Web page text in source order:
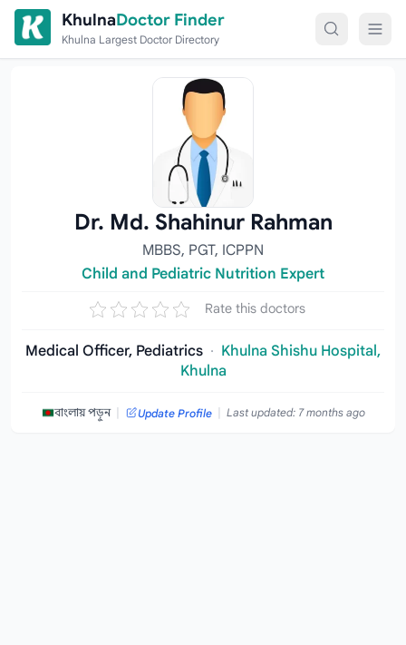
Skip to content
KhulnaDoctor Finder
Khulna Largest Doctor Directory
Dr. Md. Shahinur Rahman
MBBS, PGT, ICPPN
Child and Pediatric Nutrition Expert
Rate this doctors
Medical Officer, Pediatrics · Khulna Shishu Hospital,
Khulna
বাংলায় পড়ুন | Update Profile | Last updated: 7 months ago